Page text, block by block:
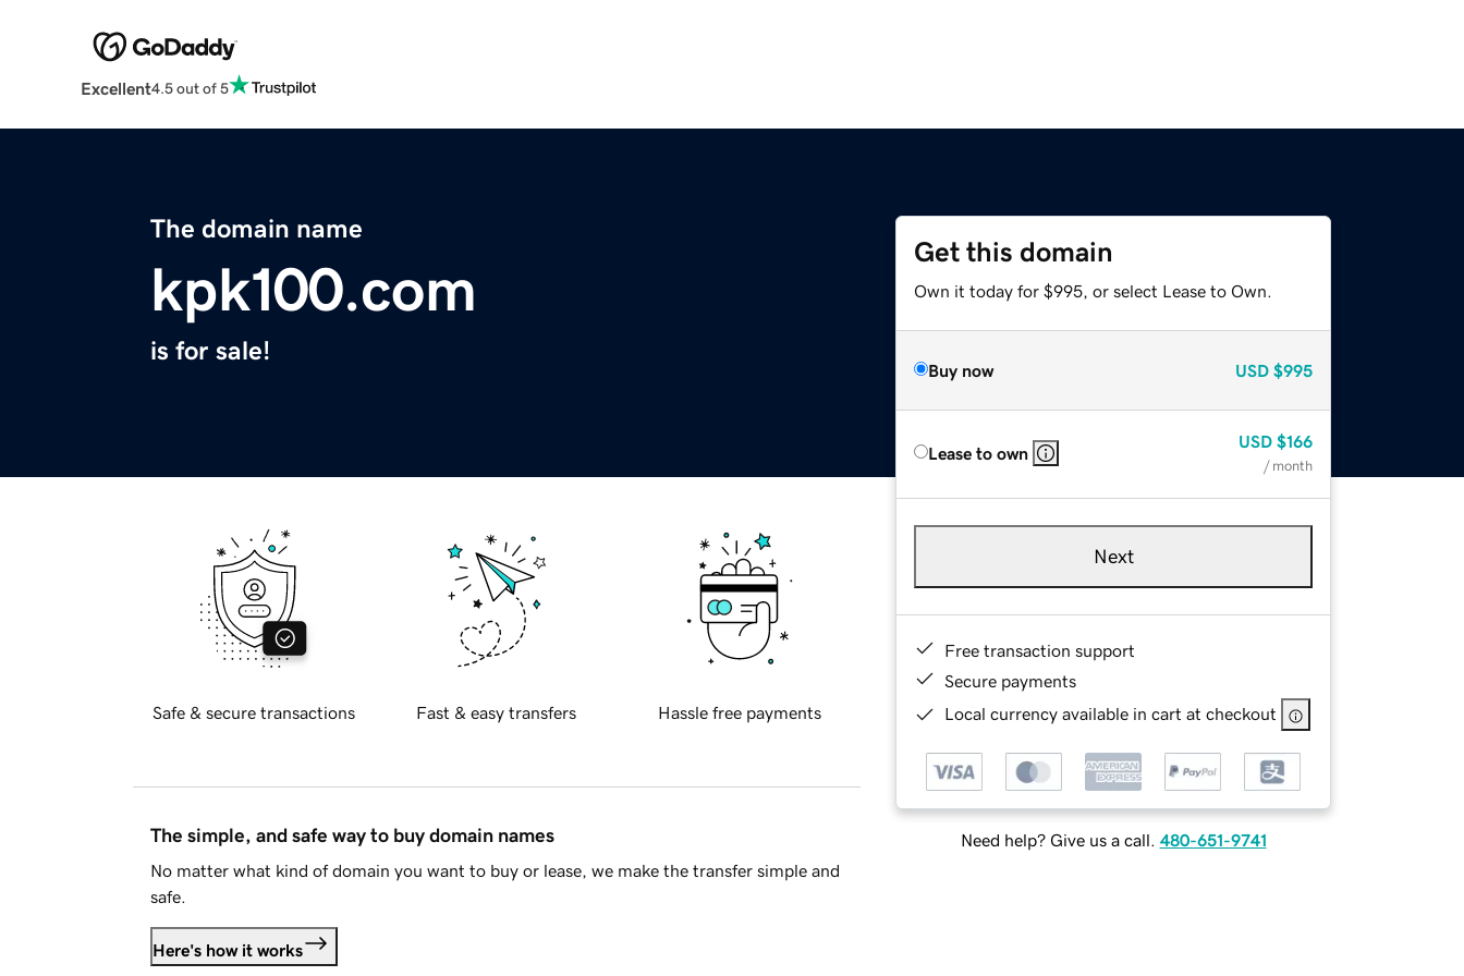
Excellent4.5 out of 5
The domain name
kpk100.com
is for sale!
Get this domain
Own it today for $995, or select Lease to Own.
Buy now USD $995
Lease to own
USD $166
/ month
Next
Free transaction support
Secure payments
Local currency available in cart at checkout
Need help? Give us a call. 480-651-9741
Safe & secure transactions Fast & easy transfers Hassle free payments
The simple, and safe way to buy domain names
No matter what kind of domain you want to buy or lease, we make the transfer simple and
safe.
Here's how it works